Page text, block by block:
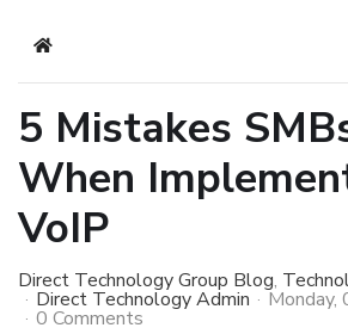
Home
5 Mistakes
When
VoIP
Direct Technology Group Blog
Direct Technology Admin
0 Comments